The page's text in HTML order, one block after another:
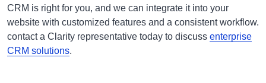
CRM is right for you, and we can integrate it into your
website with customized features and a consistent workflow.
contact a Clarity representative today to discuss enterprise
CRM solutions.